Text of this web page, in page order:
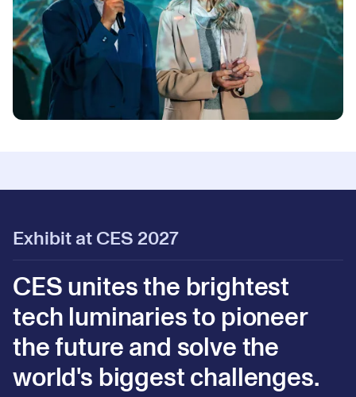
Exhibit at CES 2027
CES unites the brightest
tech luminaries to pioneer
the future and solve the
world's biggest challenges.